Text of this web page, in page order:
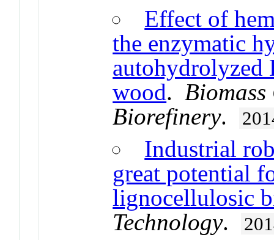
Effect of
the enzymatic
autohydrolyzed
wood.
Biorefinery.
Industrial
great potential
lignocellulosic
Technology.